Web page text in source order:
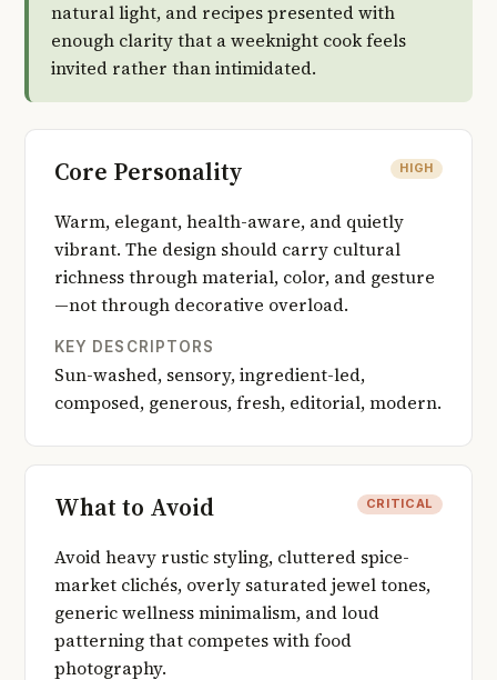
natural light, and recipes presented with
enough clarity that a weeknight cook feels
invited rather than intimidated.
Core Personality HIGH
Warm, elegant, health-aware, and quietly
vibrant. The design should carry cultural
richness through material, color, and gesture
—not through decorative overload.
KEY DESCRIPTORS
Sun-washed, sensory, ingredient-led,
composed, generous, fresh, editorial, modern.
What to Avoid CRITICAL
Avoid heavy rustic styling, cluttered spice-
market clichés, overly saturated jewel tones,
generic wellness minimalism, and loud
patterning that competes with food
photography.